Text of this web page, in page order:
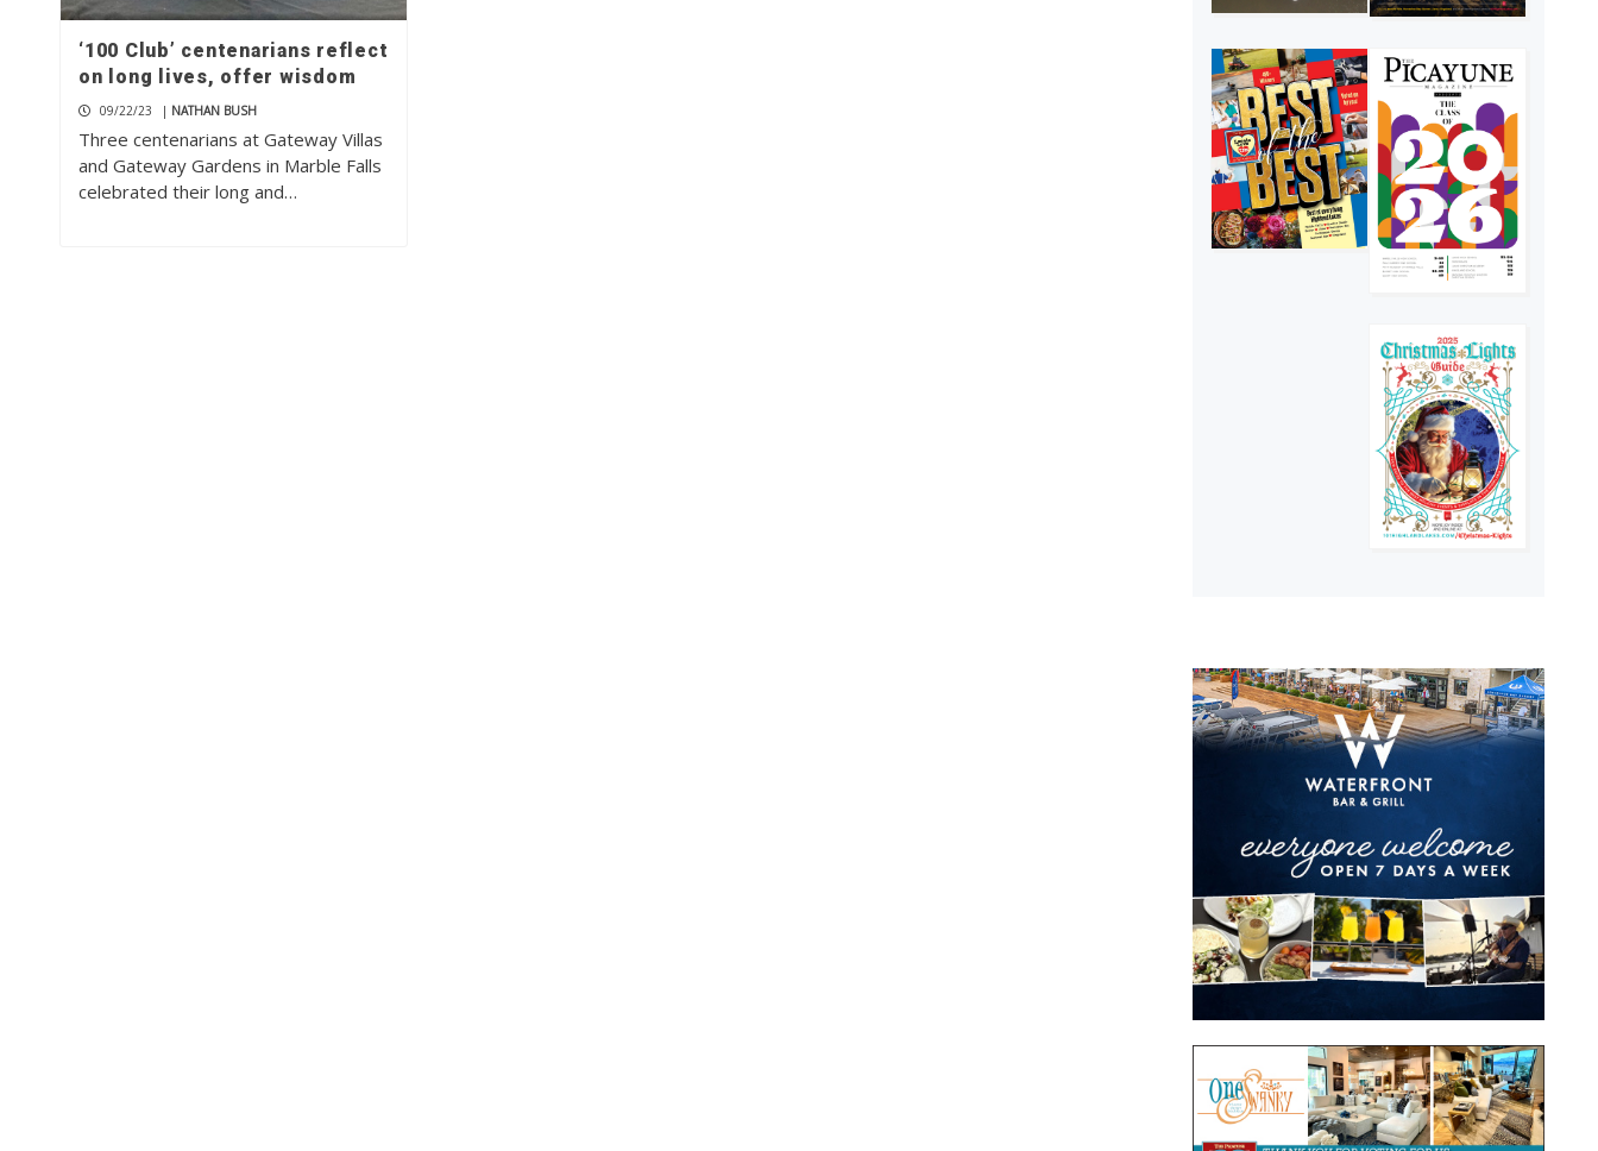
‘100 Club’ centenarians reflect
on long lives, offer wisdom
09/22/23 | NATHAN BUSH
Three centenarians at Gateway Villas
and Gateway Gardens in Marble Falls
celebrated their long and…